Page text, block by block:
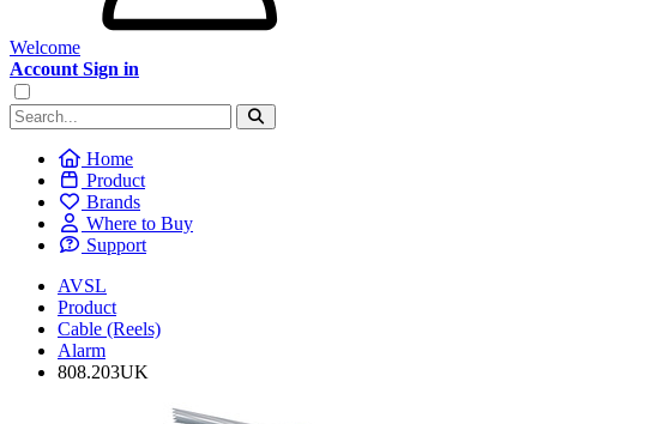
Welcome
Account Sign in
Home
Product
Brands
Where to Buy
Support
AVSL
Product
Cable (Reels)
Alarm
808.203UK